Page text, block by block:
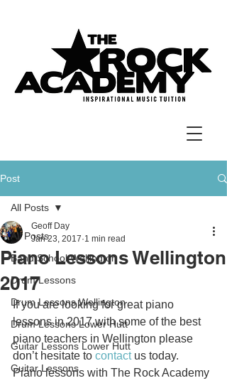
Post
All Posts
Band School Wellington
Drum Lessons
Drum Lessons Wellington
Drum Lessons Lower Hutt
Guitar Lessons Lower Hutt
Guitar Lessons
All Posts
Piano Lessons Wellington
2017
Geoff Day
Jan 23, 2017 1 min read
If you are looking for great piano
lessons in 2017 with some of the best
piano teachers in Wellington please
don’t hesitate to contact us today.
Piano lessons with The Rock Academy